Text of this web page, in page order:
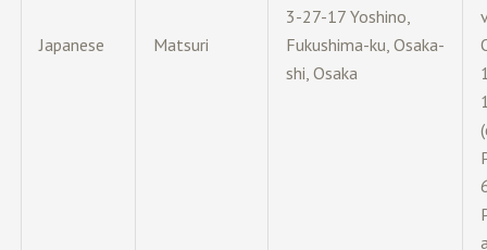
Japanese Matsuri
3-27-17 Yoshino,
Fukushima-ku, Osaka-
shi, Osaka